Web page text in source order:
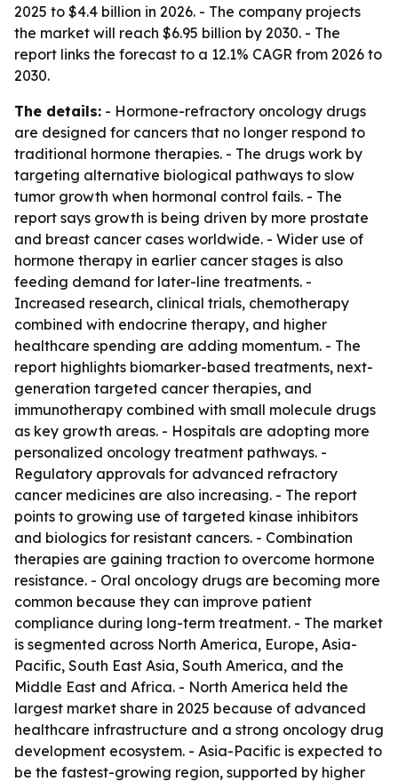
2025 to $4.4 billion in 2026. - The company projects
the market will reach $6.95 billion by 2030. - The
report links the forecast to a 12.1% CAGR from 2026 to
2030.
The details: - Hormone-refractory oncology drugs
are designed for cancers that no longer respond to
traditional hormone therapies. - The drugs work by
targeting alternative biological pathways to slow
tumor growth when hormonal control fails. - The
report says growth is being driven by more prostate
and breast cancer cases worldwide. - Wider use of
hormone therapy in earlier cancer stages is also
feeding demand for later-line treatments. -
Increased research, clinical trials, chemotherapy
combined with endocrine therapy, and higher
healthcare spending are adding momentum. - The
report highlights biomarker-based treatments, next-
generation targeted cancer therapies, and
immunotherapy combined with small molecule drugs
as key growth areas. - Hospitals are adopting more
personalized oncology treatment pathways. -
Regulatory approvals for advanced refractory
cancer medicines are also increasing. - The report
points to growing use of targeted kinase inhibitors
and biologics for resistant cancers. - Combination
therapies are gaining traction to overcome hormone
resistance. - Oral oncology drugs are becoming more
common because they can improve patient
compliance during long-term treatment. - The market
is segmented across North America, Europe, Asia-
Pacific, South East Asia, South America, and the
Middle East and Africa. - North America held the
largest market share in 2025 because of advanced
healthcare infrastructure and a strong oncology drug
development ecosystem. - Asia-Pacific is expected to
be the fastest-growing region, supported by higher